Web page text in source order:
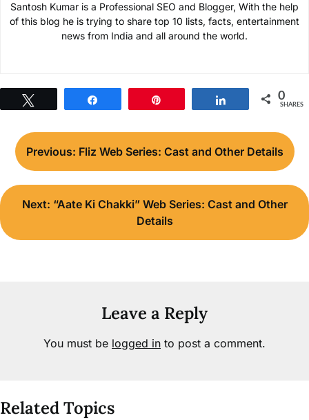
Santosh Kumar is a Professional SEO and Blogger, With the help
of this blog he is trying to share top 10 lists, facts, entertainment
news from India and all around the world.
0
SHARES
Post
navigation
Previous: Fliz Web Series: Cast and Other Details
Next: “Aate Ki Chakki” Web Series: Cast and Other
Details
Leave a Reply
You must be logged in to post a comment.
Related Topics